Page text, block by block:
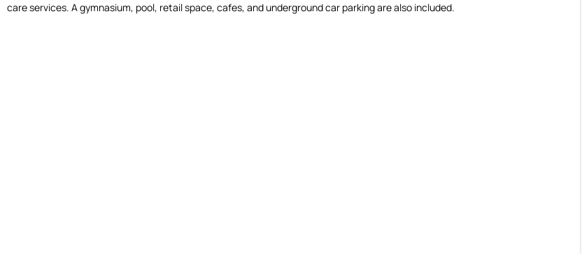
care services. A gymnasium, pool, retail space, cafes, and underground car parking are also included.